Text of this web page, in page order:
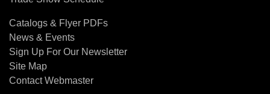
Catalogs & Flyer PDFs
News & Events
Sign Up For Our Newsletter
Site Map
Contact Webmaster